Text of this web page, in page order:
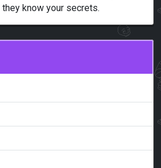
know your secrets.